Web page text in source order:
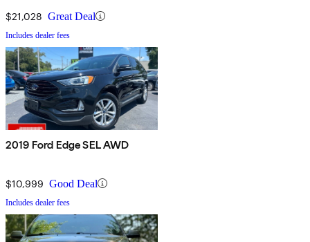
$21,028 Great Deal
Includes dealer fees
2019 Ford Edge SEL AWD
$10,999 Good Deal
Includes dealer fees